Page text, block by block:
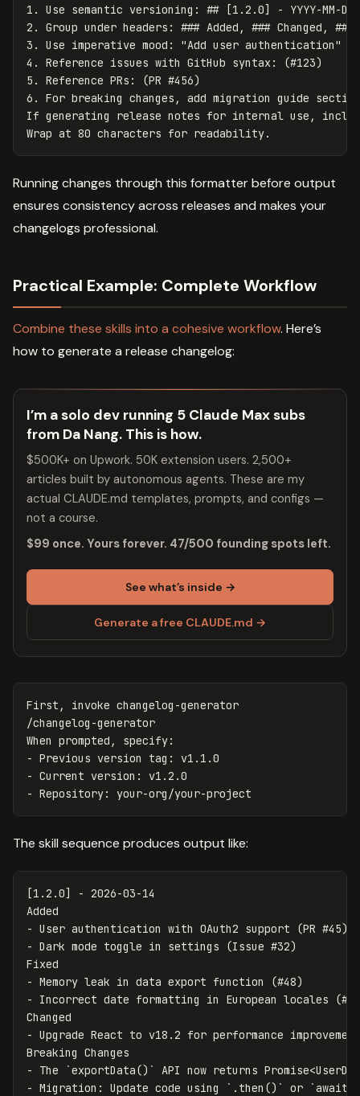
1.
2.
3.
4.
5.
6.
For breaking changes, add migration guide section
If generating release notes for internal use,
Running changes through this formatter before output
ensures consistency across releases and makes your
changelogs professional.
Practical Example: Complete Workflow
Combine these skills into a cohesive workflow. Here’s
how to generate a release changelog:
I’m a solo dev running 5 Claude Max subs
from Da Nang. This is how.
$500K+ on Upwork. 50K extension users. 2,500+
articles built by autonomous agents. These are my
actual CLAUDE.md templates, prompts, and configs —
not a course.
$99 once. Yours forever. 47/500 founding spots left.
See what’s inside →
Generate a free CLAUDE.md →
First, invoke changelog-generator
/changelog-generator
When prompted, specify:
- Previous version tag: v1.1.0
- Current version: v1.2.0
The skill sequence produces output like:
[1.2.0] - 2026-03-14
-
- Dark mode toggle in settings (Issue #32)
-
-
Incorrect date formatting in European locales
- Upgrade React to v18.2 for performance
-
The `exportData()` API now returns Promise
- Migration: Update code using `.then()` or `await`